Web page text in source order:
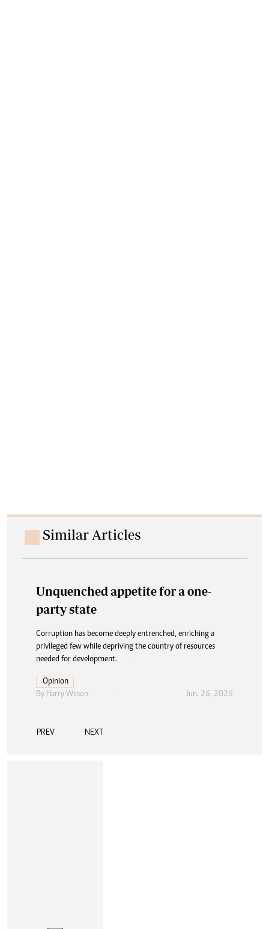
Similar Articles
Unquenched appetite for a one-
party state
Corruption has become deeply entrenched, enriching a
privileged few while depriving the country of resources
needed for development.
Opinion
By Harry Wilson Jun. 26, 2026
PREV NEXT